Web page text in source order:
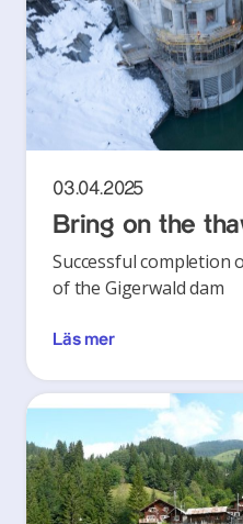
03.04.2025
Bring on the
Successful
of the Gigerwald dam
Läs mer